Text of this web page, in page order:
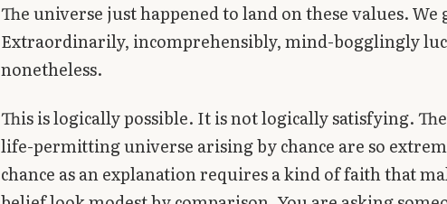
The universe just happened to land on these values. We
Extraordinarily, incomprehensibly, mind-bogglingly
nonetheless.
This is logically possible. It is not logically satisfying.
life-permitting universe arising by chance are so
chance as an explanation requires a kind of faith that